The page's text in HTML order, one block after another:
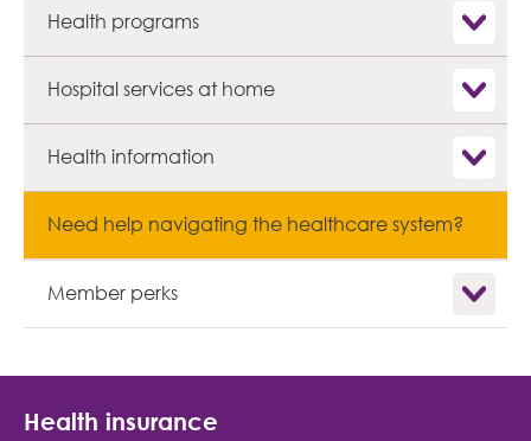
Health programs Show
Hospital services at home Show
Health information Show
Need help navigating the healthcare system?
Member perks Show
Health insurance